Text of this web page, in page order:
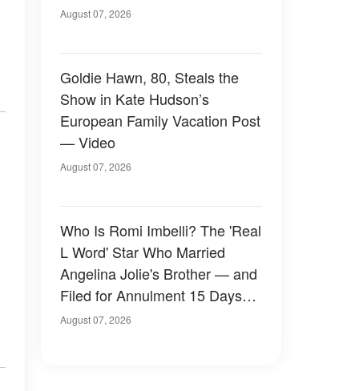
August 07, 2026
Goldie Hawn, 80, Steals the
Show in Kate Hudson’s
European Family Vacation Post
— Video
August 07, 2026
Who Is Romi Imbelli? The 'Real
L Word' Star Who Married
Angelina Jolie's Brother — and
Filed for Annulment 15 Days
Later
August 07, 2026